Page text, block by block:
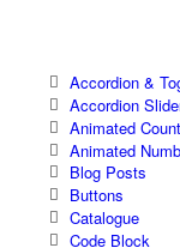
Accordion &
Accordion
Animated
Animated
Blog Posts
Buttons
Catalogue
Code Block